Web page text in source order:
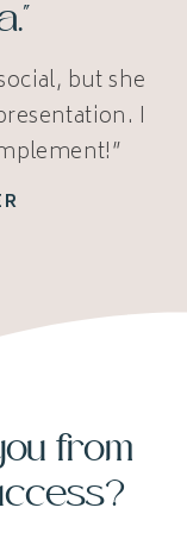
but she
I
from